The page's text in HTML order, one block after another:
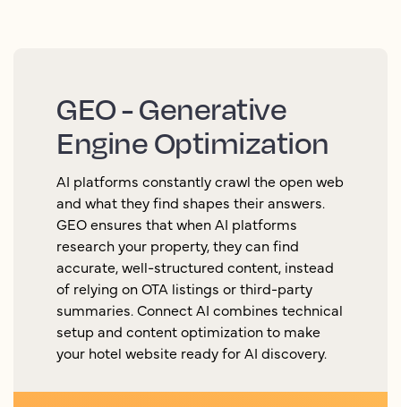
GEO - Generative
Engine Optimization
AI platforms constantly crawl the open web
and what they find shapes their answers.
GEO ensures that when AI platforms
research your property, they can find
accurate, well-structured content, instead
of relying on OTA listings or third-party
summaries. Connect AI combines technical
setup and content optimization to make
your hotel website ready for AI discovery.